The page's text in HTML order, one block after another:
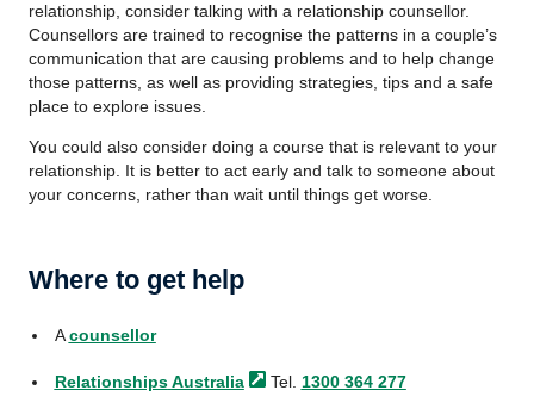
relationship, consider talking with a relationship counsellor.
Counsellors are trained to recognise the patterns in a couple’s
communication that are causing problems and to help change
those patterns, as well as providing strategies, tips and a safe
place to explore issues.
You could also consider doing a course that is relevant to your
relationship. It is better to act early and talk to someone about
your concerns, rather than wait until things get worse.
Where to get help
Acounsellor
Relationships Australia Tel. 1300 364 277